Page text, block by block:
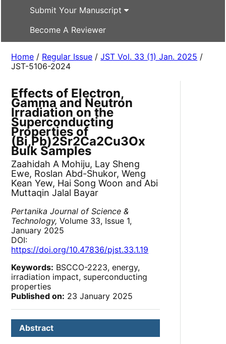
Submit Your Manuscript
Become A Reviewer
Home / Regular Issue /JST Vol. 33 (1) Jan. 2025 /
JST-5106-2024
Effects of Electron,
Gamma and Neutron
Irradiation on the
Superconducting
Properties of
(Bi,Pb)2Sr2Ca2Cu3Ox
Bulk Samples
Zaahidah A Mohiju, Lay Sheng
Ewe, Roslan Abd-Shukor, Weng
Kean Yew, Hai Song Woon and Abi
Muttaqin Jalal Bayar
Pertanika Journal of Science &
Technology, Volume 33, Issue 1,
January 2025
DOI:
https://doi.org/10.47836/pjst.33.1.19
Keywords: BSCCO-2223, energy,
irradiation impact, superconducting
properties
Published on: 23 January 2025
Abstract